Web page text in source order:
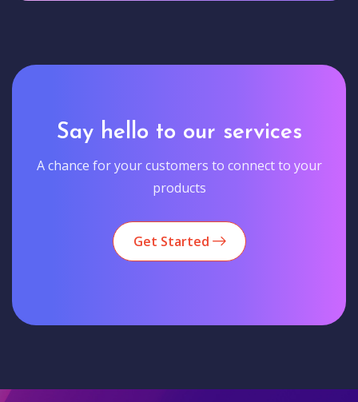
Say hello to our services
A chance for your customers to connect to your
products
Get Started